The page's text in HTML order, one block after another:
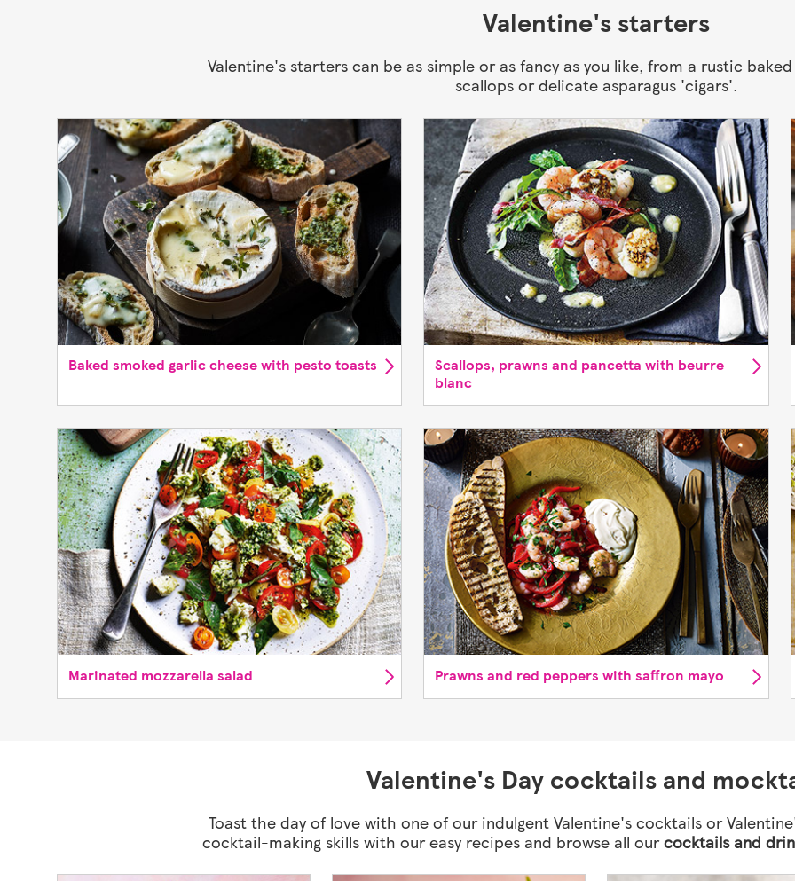
Valentine's starters
Valentine's starters can be as simple or as fancy as you like, from a rustic
scallops or delicate asparagus 'cigars'.
Baked smoked garlic cheese with pesto toasts
Scallops, prawns and pancetta with beurre
blanc
Marinated mozzarella salad Prawns and red peppers with saffron mayo
Valentine's Day cocktails and
Toast the day of love with one of our indulgent Valentine's cocktails or
cocktail-making skills with our easy recipes and browse all ourcocktails and